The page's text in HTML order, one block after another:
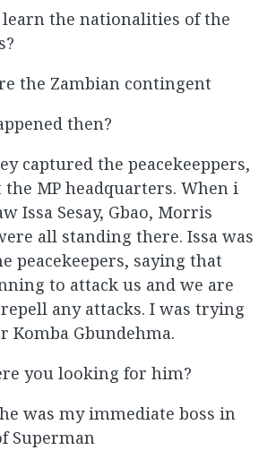
learn the nationalities of the
the Zambian contingent
then?
captured the peacekeeppers,
MP headquarters. When i
Issa Sesay, Gbao, Morris
all standing there. Issa was
peacekeepers, saying that
to attack us and we are
any attacks. I was trying
Komba Gbundehma.
you looking for him?
was my immediate boss in
Superman